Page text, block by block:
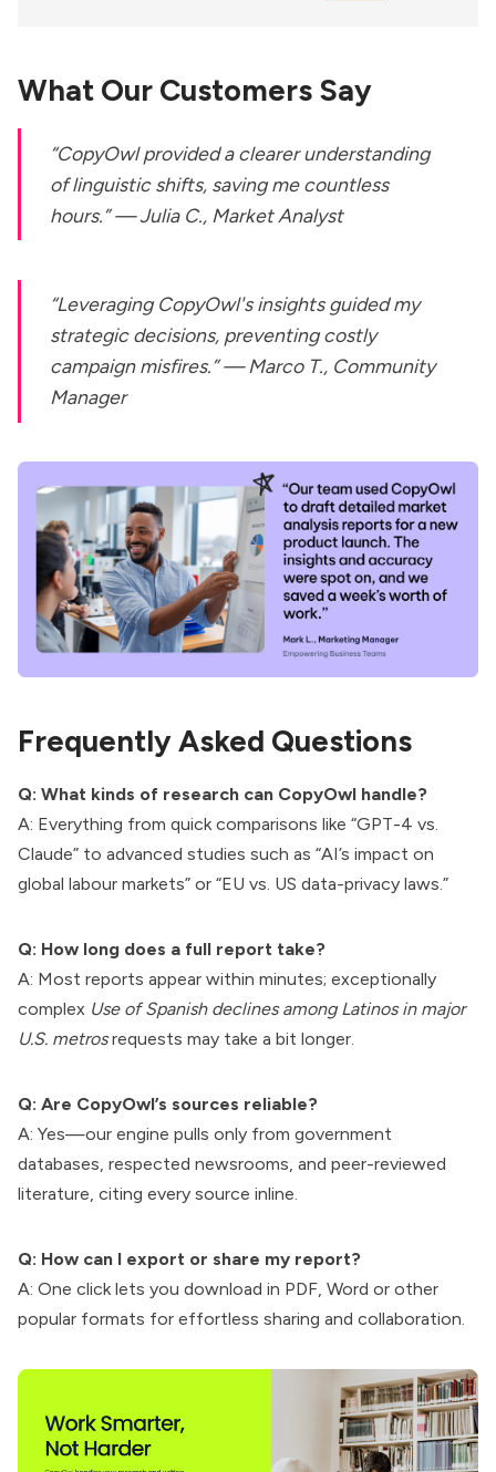
What Our Customers Say
“CopyOwl provided a clearer understanding
of linguistic shifts, saving me countless
hours.” —Julia C., Market Analyst
“Leveraging CopyOwl's insights guided my
strategic decisions, preventing costly
campaign misfires.” —Marco T., Community
Manager
Frequently Asked Questions
Q: What kinds of research can CopyOwl handle?
A: Everything from quick comparisons like “GPT-4 vs.
Claude” to advanced studies such as “AI’s impact on
global labour markets” or “EU vs. US data-privacy laws.”
Q: How long does a full report take?
A: Most reports appear within minutes; exceptionally
complex Use of Spanish declines among Latinos in major
U.S. metrosrequests may take a bit longer.
Q: Are CopyOwl’s sources reliable?
A: Yes—our engine pulls only from government
databases, respected newsrooms, and peer-reviewed
literature, citing every source inline.
Q: How can I export or share my report?
A: One click lets you download in PDF, Word or other
popular formats for effortless sharing and collaboration.